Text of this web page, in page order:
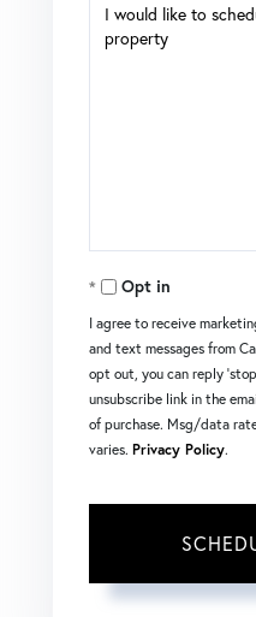
Opt in
I agree to receive
and text messages from
opt out, you can reply
unsubscribe link in the
of purchase. Msg/data
varies. Privacy Policy.